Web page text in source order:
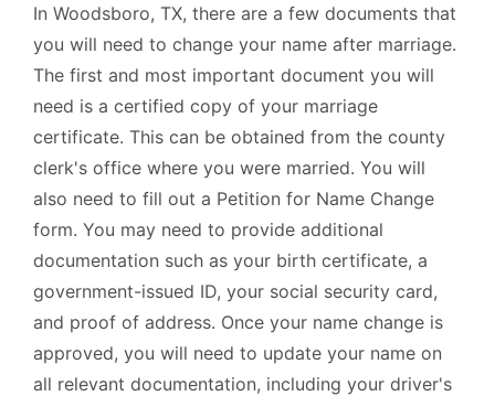
In Woodsboro, TX, there are a few documents that
you will need to change your name after marriage.
The first and most important document you will
need is a certified copy of your marriage
certificate. This can be obtained from the county
clerk's office where you were married. You will
also need to fill out a Petition for Name Change
form. You may need to provide additional
documentation such as your birth certificate, a
government-issued ID, your social security card,
and proof of address. Once your name change is
approved, you will need to update your name on
all relevant documentation, including your driver's